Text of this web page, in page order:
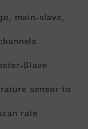
main-slave,
Slave
sensor to
rate